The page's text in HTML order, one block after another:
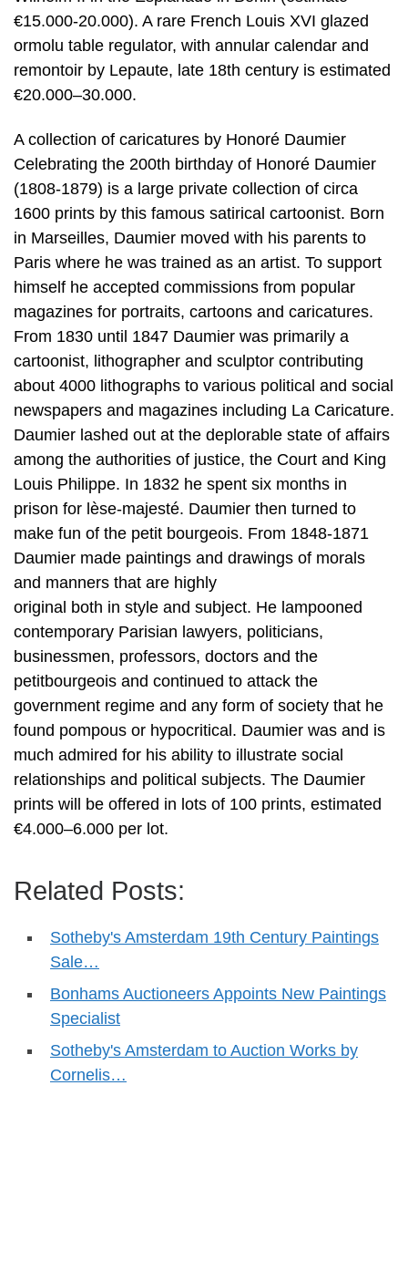
€15.000-20.000). A rare French Louis XVI glazed
ormolu table regulator, with annular calendar and
remontoir by Lepaute, late 18th century is estimated
€20.000–30.000.
A collection of caricatures by Honoré Daumier
Celebrating the 200th birthday of Honoré Daumier
(1808-1879) is a large private collection of circa
1600 prints by this famous satirical cartoonist. Born
in Marseilles, Daumier moved with his parents to
Paris where he was trained as an artist. To support
himself he accepted commissions from popular
magazines for portraits, cartoons and caricatures.
From 1830 until 1847 Daumier was primarily a
cartoonist, lithographer and sculptor contributing
about 4000 lithographs to various political and social
newspapers and magazines including La Caricature.
Daumier lashed out at the deplorable state of affairs
among the authorities of justice, the Court and King
Louis Philippe. In 1832 he spent six months in
prison for lèse-majesté. Daumier then turned to
make fun of the petit bourgeois. From 1848-1871
Daumier made paintings and drawings of morals
and manners that are highly
original both in style and subject. He lampooned
contemporary Parisian lawyers, politicians,
businessmen, professors, doctors and the
petitbourgeois and continued to attack the
government regime and any form of society that he
found pompous or hypocritical. Daumier was and is
much admired for his ability to illustrate social
relationships and political subjects. The Daumier
prints will be offered in lots of 100 prints, estimated
€4.000–6.000 per lot.
Related Posts:
Sotheby's Amsterdam 19th Century Paintings
Sale…
Bonhams Auctioneers Appoints New Paintings
Specialist
Sotheby's Amsterdam to Auction Works by
Cornelis…